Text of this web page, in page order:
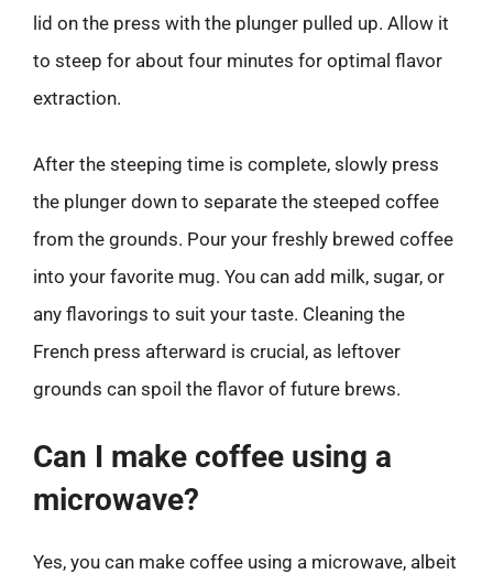
lid on the press with the plunger pulled up. Allow it
to steep for about four minutes for optimal flavor
extraction.
After the steeping time is complete, slowly press
the plunger down to separate the steeped coffee
from the grounds. Pour your freshly brewed coffee
into your favorite mug. You can add milk, sugar, or
any flavorings to suit your taste. Cleaning the
French press afterward is crucial, as leftover
grounds can spoil the flavor of future brews.
Can I make coffee using a
microwave?
Yes, you can make coffee using a microwave, albeit